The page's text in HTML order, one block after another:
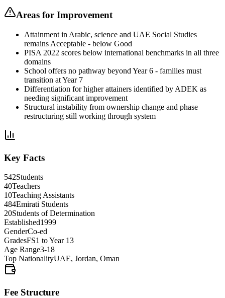
Areas for Improvement
Attainment in Arabic, science and UAE Social Studies
remains Acceptable - below Good
PISA 2022 scores below international benchmarks in all three
domains
School offers no pathway beyond Year 6 - families must
transition at Year 7
Differentiation for higher attainers identified by ADEK as
needing significant improvement
Structural instability from ownership change and phase
restructuring still working through system
Key Facts
542Students
40Teachers
10Teaching Assistants
484Emirati Students
20Students of Determination
Established1999
GenderCo-ed
GradesFS1 to Year 13
Age Range3-18
Top NationalityUAE, Jordan, Oman
Fee Structure